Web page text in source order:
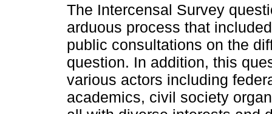
The Intercensal Survey
arduous process that
public consultations on the
question. In addition, this
various actors including
academics, civil society